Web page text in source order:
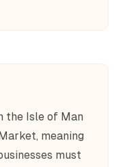
the Isle of Man
meaning
must